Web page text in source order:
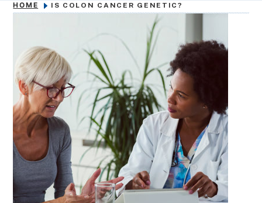
HOME IS COLON CANCER GENETIC?